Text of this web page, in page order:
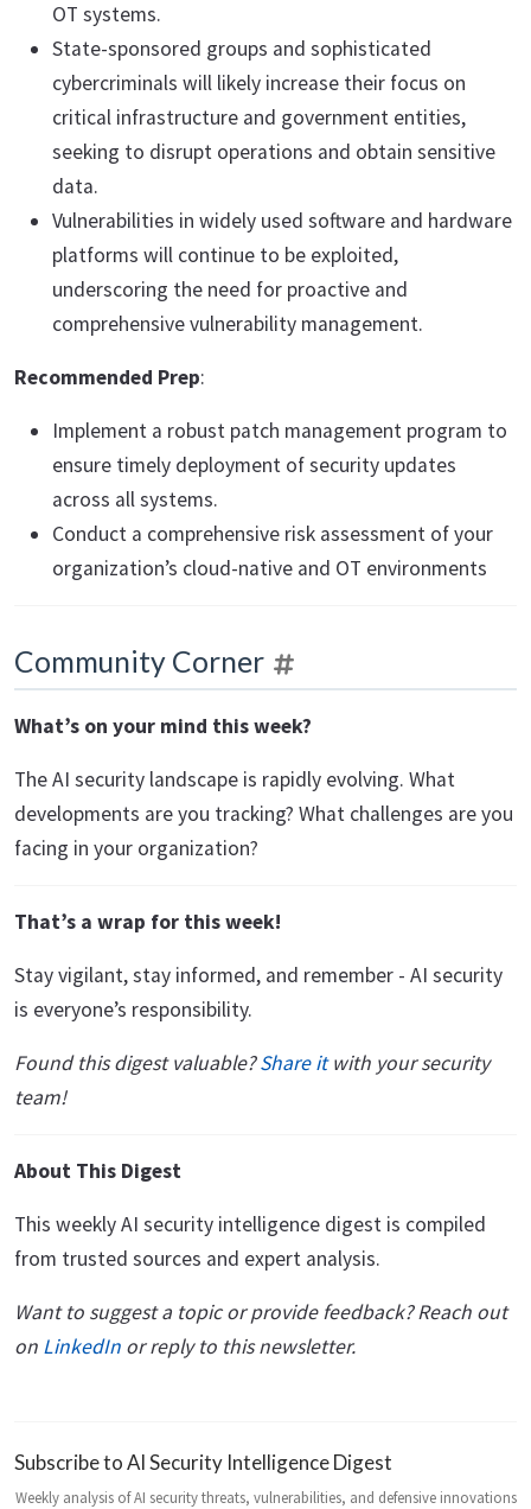
OT systems.
State-sponsored groups and sophisticated
cybercriminals will likely increase their focus on
critical infrastructure and government entities,
seeking to disrupt operations and obtain sensitive
data.
Vulnerabilities in widely used software and hardware
platforms will continue to be exploited,
underscoring the need for proactive and
comprehensive vulnerability management.
Recommended Prep:
Implement a robust patch management program to
ensure timely deployment of security updates
across all systems.
Conduct a comprehensive risk assessment of your
organization’s cloud-native and OT environments
Community Corner
What’s on your mind this week?
The AI security landscape is rapidly evolving. What
developments are you tracking? What challenges are you
facing in your organization?
That’s a wrap for this week!
Stay vigilant, stay informed, and remember - AI security
is everyone’s responsibility.
Found this digest valuable?Share itwith your security
team!
About This Digest
This weekly AI security intelligence digest is compiled
from trusted sources and expert analysis.
Want to suggest a topic or provide feedback? Reach out
on LinkedIn or reply to this newsletter.
Subscribe to AI Security Intelligence Digest
Weekly analysis of AI security threats, vulnerabilities, and defensive innovations